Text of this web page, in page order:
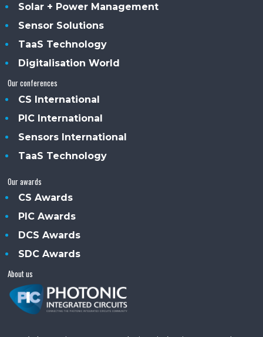
Solar + Power Management
Sensor Solutions
TaaS Technology
Digitalisation World
Our conferences
CS International
PIC International
Sensors International
TaaS Technology
Our awards
CS Awards
PIC Awards
DCS Awards
SDC Awards
About us